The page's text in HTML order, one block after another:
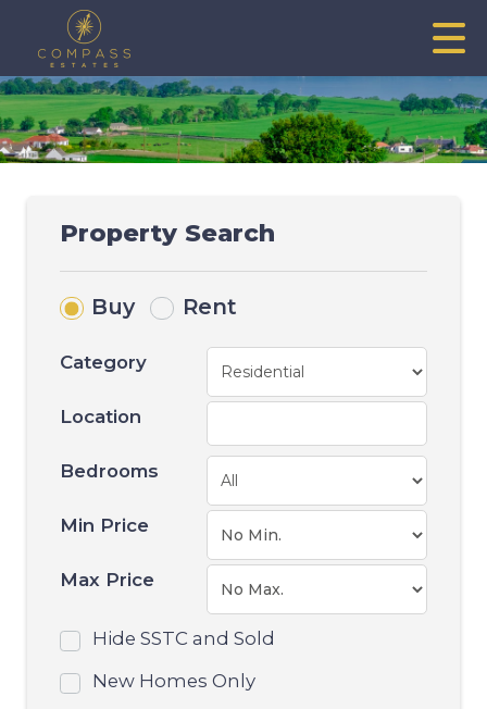
Property Search
Buy Rent
Category
Location
Bedrooms
Min Price
Max Price
Hide SSTC and Sold
New Homes Only